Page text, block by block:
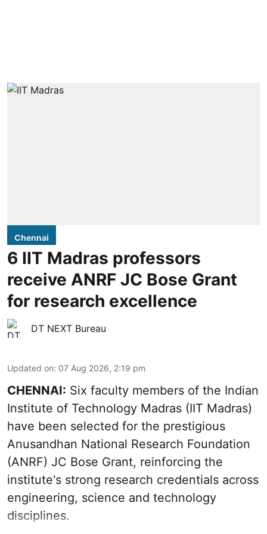
Chennai
6 IIT Madras professors
receive ANRF JC Bose Grant
for research excellence
DT NEXT Bureau
Updated on: 07 Aug 2026, 2:19 pm
CHENNAI: Six faculty members of the Indian
Institute of Technology Madras (IIT Madras)
have been selected for the prestigious
Anusandhan National Research Foundation
(ANRF) JC Bose Grant, reinforcing the
institute's strong research credentials across
engineering, science and technology
disciplines.